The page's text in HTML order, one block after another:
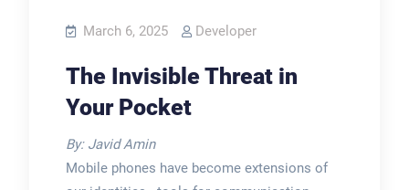
March 6, 2025 Developer
The Invisible Threat in
Your Pocket
By: Javid Amin
Mobile phones have become extensions of